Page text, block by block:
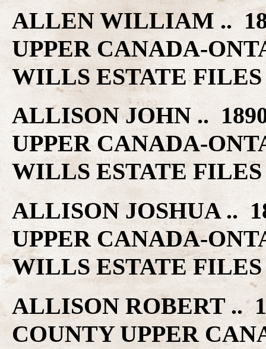
ALLEN WILLIAM ..
UPPER CANADA-
WILLS ESTATE FILES
ALLISON JOHN ..
UPPER CANADA-
WILLS ESTATE FILES
ALLISON JOSHUA ..
UPPER CANADA-
WILLS ESTATE FILES
ALLISON ROBERT ..
COUNTY UPPER